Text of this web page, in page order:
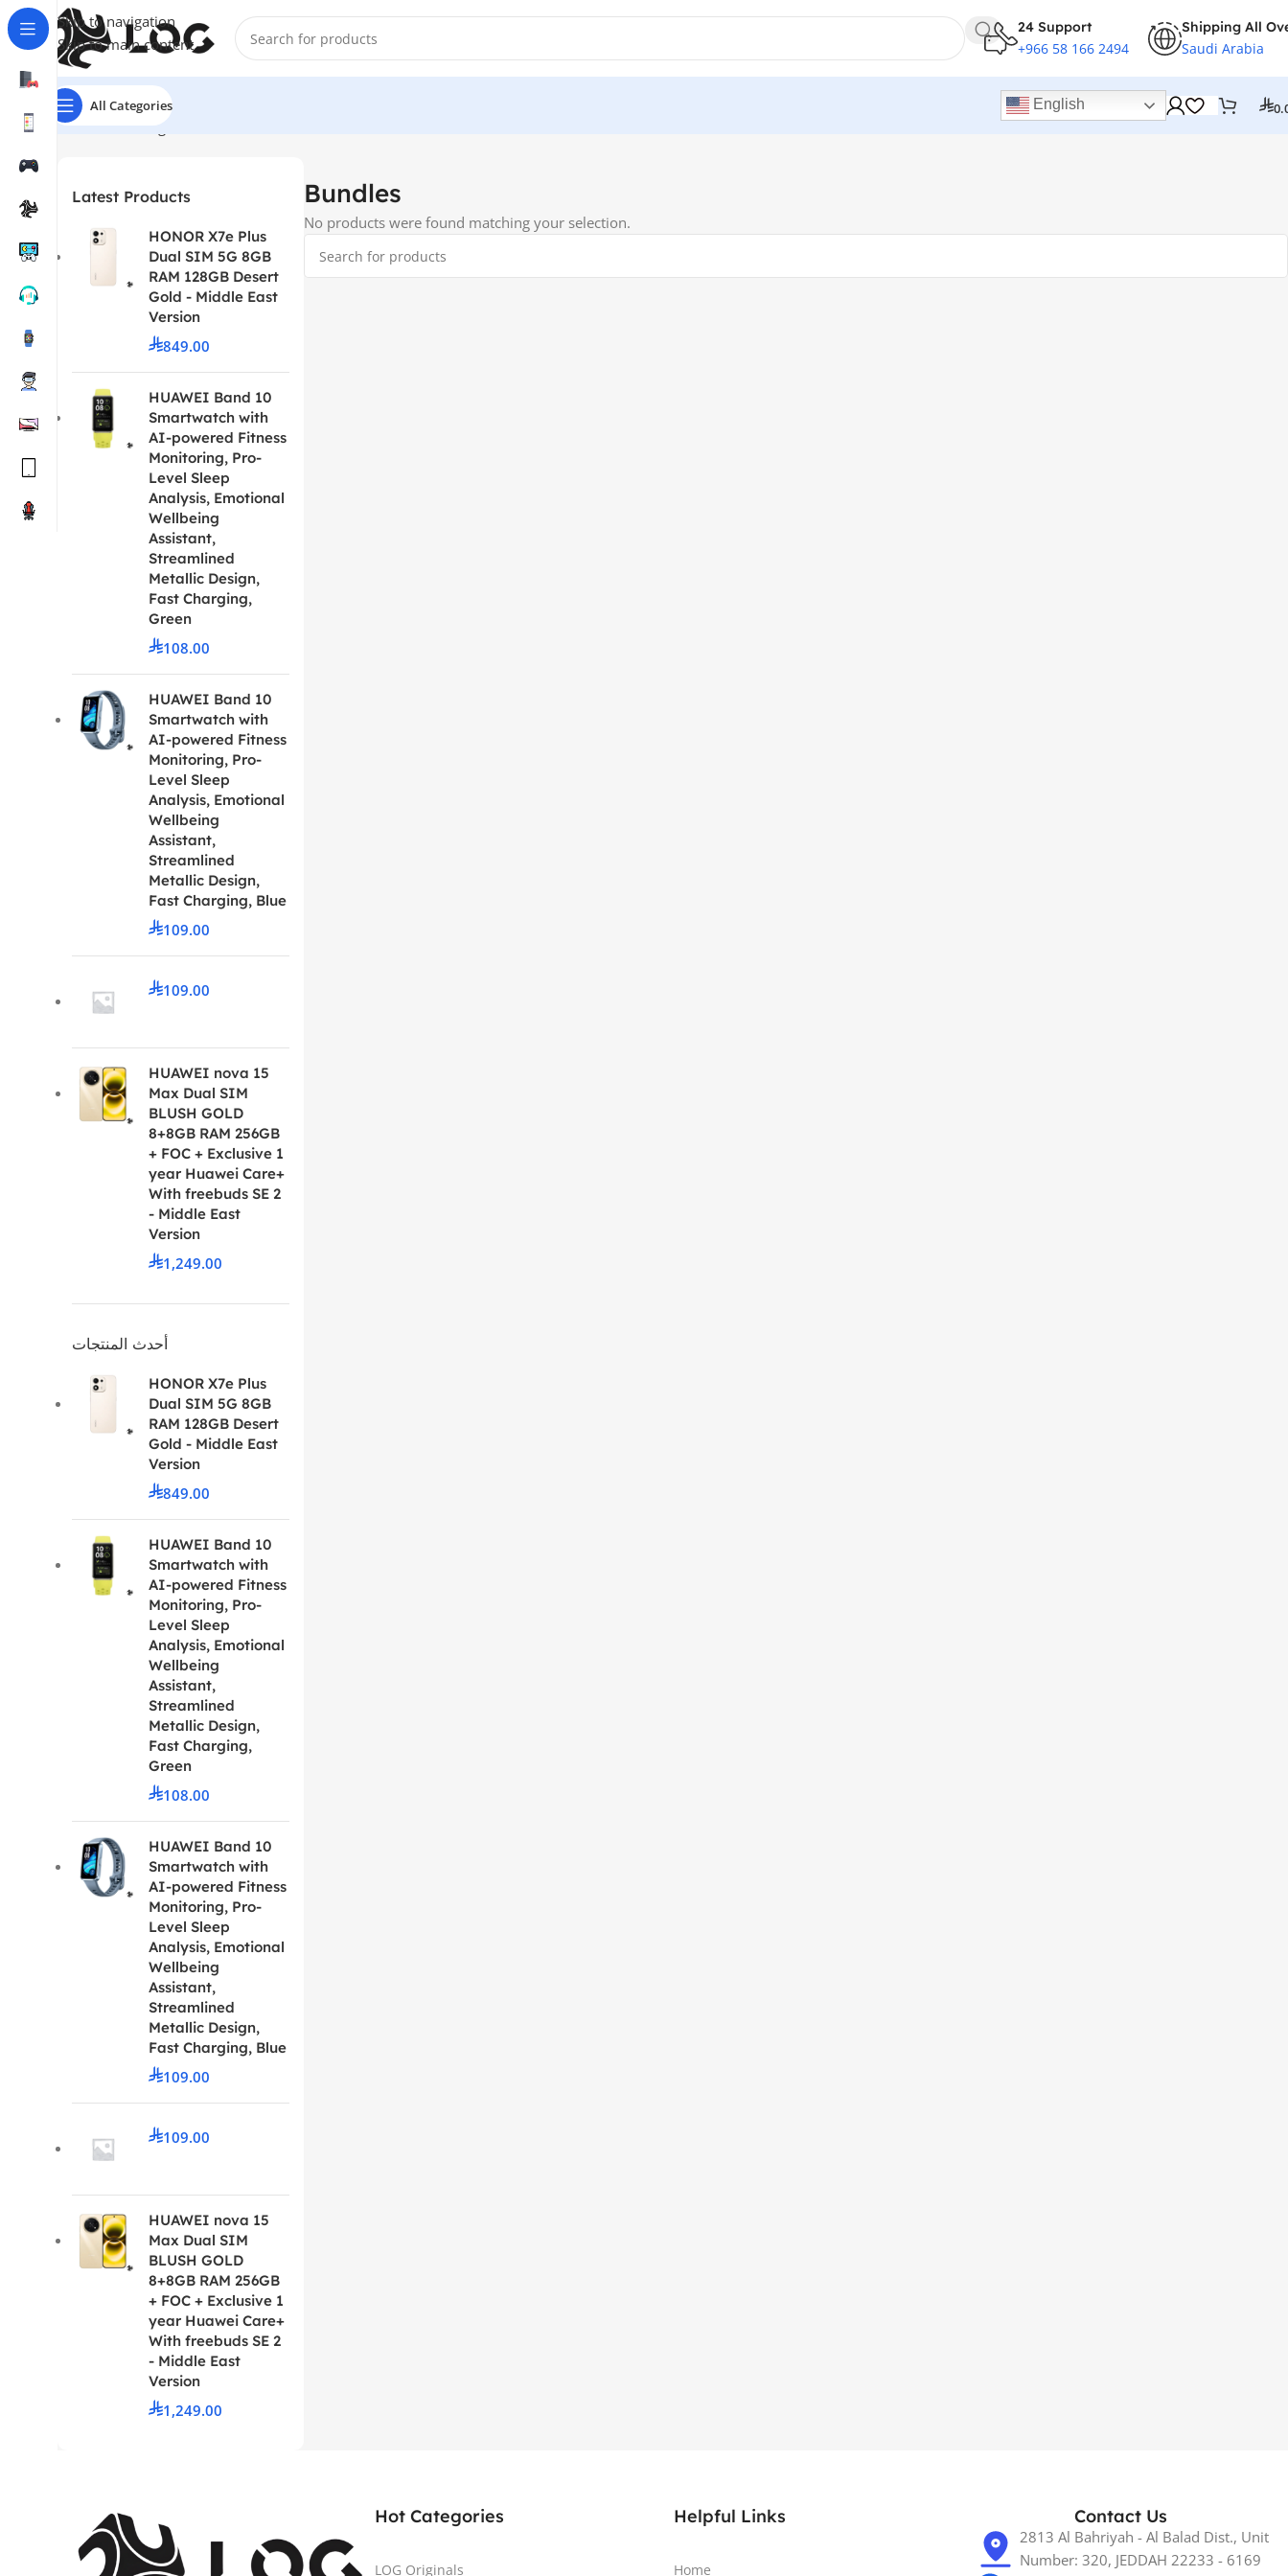
Skip to navigation
Skip to main content
24 Support
+966 58 166 2494
Shipping All
Saudi Arabia
All Categories English
Home LOG Originals
Latest Products
HONOR X7e Plus
Dual SIM 5G 8GB
RAM 128GB Desert
Gold - Middle East
Version
849.00
HUAWEI Band 10
Smartwatch with
AI-powered Fitness
Monitoring, Pro-
Level Sleep
Analysis, Emotional
Wellbeing
Assistant,
Streamlined
Metallic Design,
Fast Charging,
Green
108.00
HUAWEI Band 10
Smartwatch with
AI-powered Fitness
Monitoring, Pro-
Level Sleep
Analysis, Emotional
Wellbeing
Assistant,
Streamlined
Metallic Design,
Fast Charging, Blue
109.00
109.00
HUAWEI nova 15
Max Dual SIM
BLUSH GOLD
8+8GB RAM 256GB
+ FOC + Exclusive 1
year Huawei Care+
With freebuds SE 2
- Middle East
Version
1,249.00
أحدث المنتجات
HONOR X7e Plus
Dual SIM 5G 8GB
RAM 128GB Desert
Gold - Middle East
Version
849.00
HUAWEI Band 10
Smartwatch with
AI-powered Fitness
Monitoring, Pro-
Level Sleep
Analysis, Emotional
Wellbeing
Assistant,
Streamlined
Metallic Design,
Fast Charging,
Green
108.00
HUAWEI Band 10
Smartwatch with
AI-powered Fitness
Monitoring, Pro-
Level Sleep
Analysis, Emotional
Wellbeing
Assistant,
Streamlined
Metallic Design,
Fast Charging, Blue
109.00
109.00
HUAWEI nova 15
Max Dual SIM
BLUSH GOLD
8+8GB RAM 256GB
+ FOC + Exclusive 1
year Huawei Care+
With freebuds SE 2
- Middle East
Version
1,249.00
Bundles
No products were found matching your selection.
Hot Categories
LOG Originals
Helpful Links
Home
Contact Us
2813 Al Bahriyah - Al Balad Dist., Unit
Number: 320, JEDDAH 22233 - 6169